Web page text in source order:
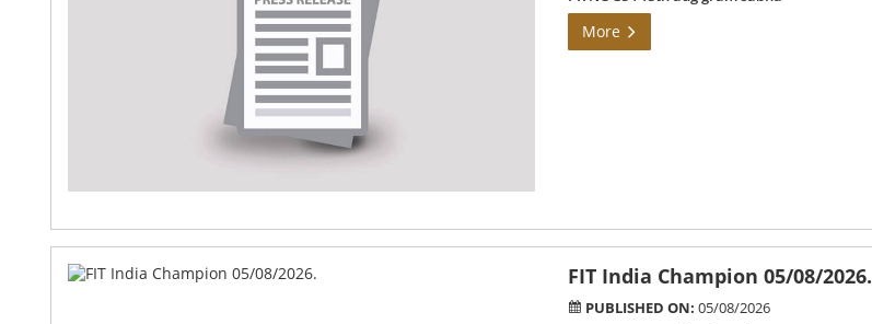
More
FIT India Champion 05/08/2026.
PUBLISHED ON: 05/08/2026